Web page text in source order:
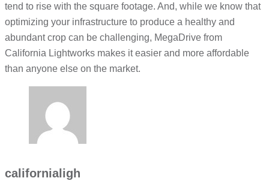
tend to rise with the square footage. And, while we know that
optimizing your infrastructure to produce a healthy and
abundant crop can be challenging, MegaDrive from
California Lightworks makes it easier and more affordable
than anyone else on the market.
californialigh